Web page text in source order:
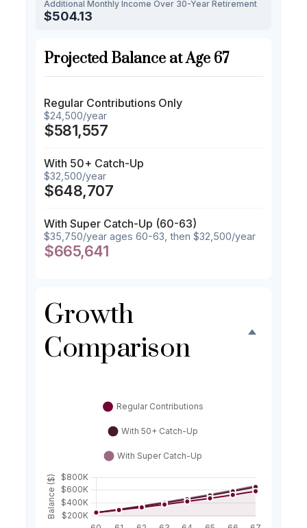
Additional Monthly Income Over 30-Year Retirement
$504.13
Projected Balance at Age 67
Regular Contributions Only
$24,500/year
$581,557
With 50+ Catch-Up
$32,500/year
$648,707
With Super Catch-Up (60-63)
$35,750/year ages 60-63, then $32,500/year
$665,641
Growth
Comparison